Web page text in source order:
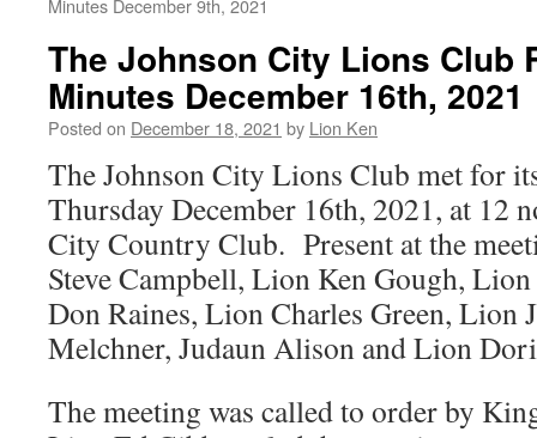
Minutes December 9th, 2021
The Johnson City Lions Club
Minutes December 16th, 2021
Posted on December 18, 2021 by Lion Ken
The Johnson City Lions Club met for
Thursday December 16th, 2021, at 12
City Country Club. Present at the
Steve Campbell, Lion Ken Gough,
Don Raines, Lion Charles Green, Lion
Melchner, Judaun Alison and Lion
The meeting was called to order by